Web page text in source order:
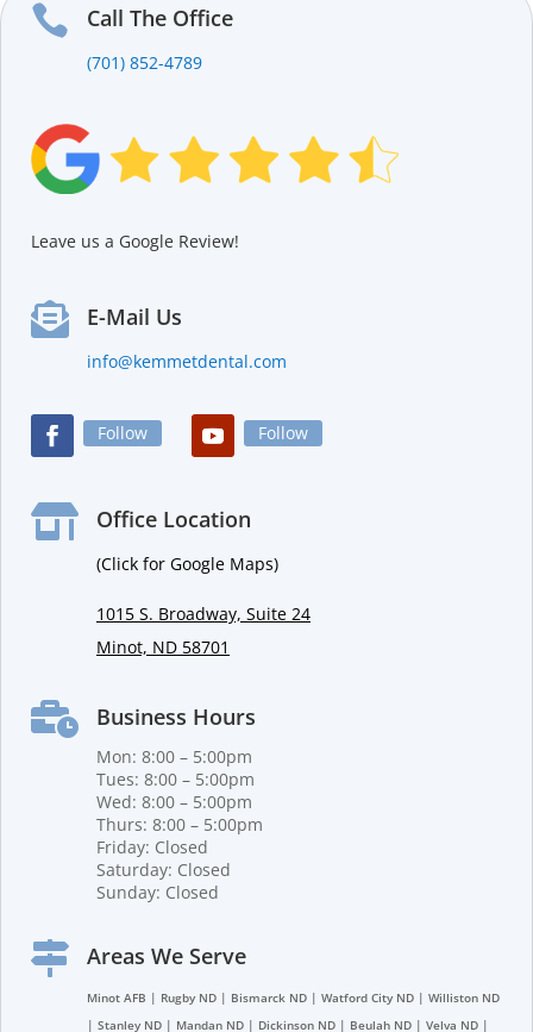
 Call The Office
(701) 852-4789
Leave us a Google Review!
 E-Mail Us
info@kemmetdental.com
Follow Follow
 Office Location
(Click for Google Maps)
1015 S. Broadway, Suite 24
Minot, ND 58701
 Business Hours
Mon: 8:00 – 5:00pm
Tues: 8:00 – 5:00pm
Wed: 8:00 – 5:00pm
Thurs: 8:00 – 5:00pm
Friday: Closed
Saturday: Closed
Sunday: Closed
 Areas We Serve
Minot AFB | Rugby ND | Bismarck ND | Watford City ND | Williston ND
| Stanley ND | Mandan ND | Dickinson ND | Beulah ND | Velva ND |